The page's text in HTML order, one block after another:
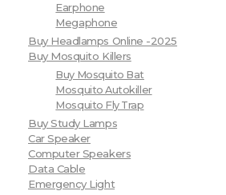
Earphone
Megaphone
Buy Headlamps Online -2025
Buy Mosquito Killers
Buy Mosquito Bat
Mosquito Autokiller
Mosquito Fly Trap
Buy Study Lamps
Car Speaker
Computer Speakers
Data Cable
Emergency Light